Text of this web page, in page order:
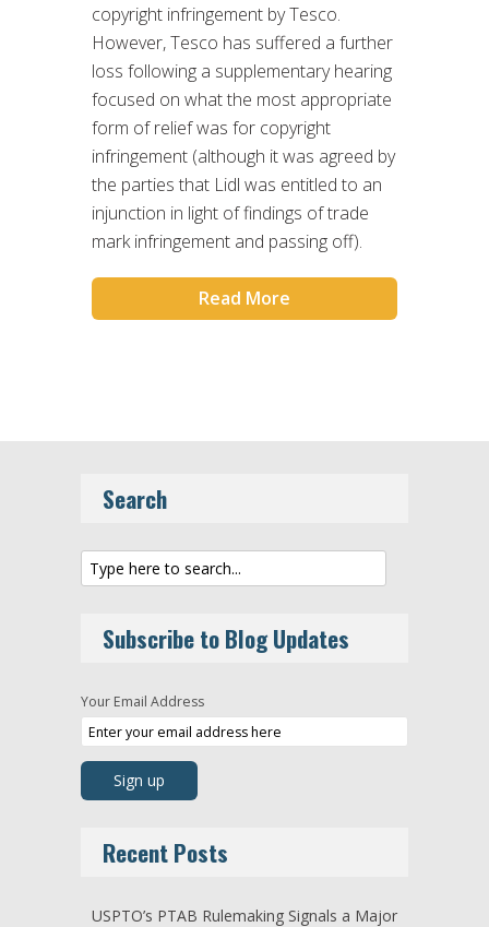
copyright infringement by Tesco.
However, Tesco has suffered a further
loss following a supplementary hearing
focused on what the most appropriate
form of relief was for copyright
infringement (although it was agreed by
the parties that Lidl was entitled to an
injunction in light of findings of trade
mark infringement and passing off).
Read More
Search
Subscribe to Blog Updates
Your Email Address
Recent Posts
USPTO’s PTAB Rulemaking Signals a Major